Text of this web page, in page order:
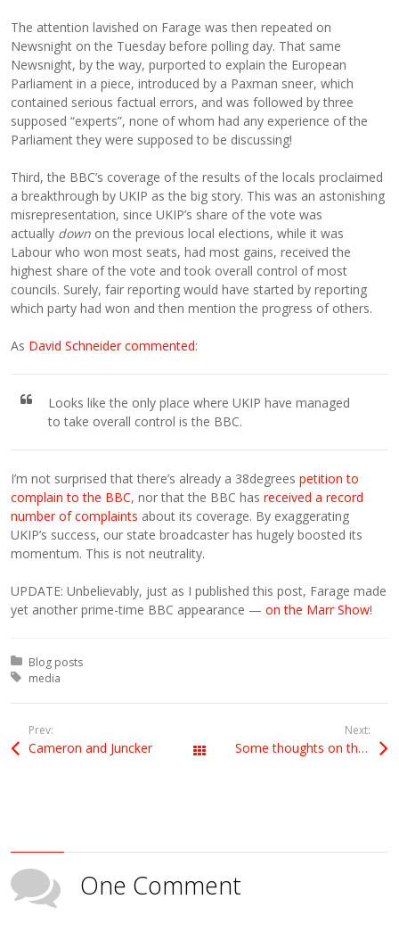
The attention lavished on Farage was then repeated on
Newsnight on the Tuesday before polling day. That same
Newsnight, by the way, purported to explain the European
Parliament in a piece, introduced by a Paxman sneer, which
contained serious factual errors, and was followed by three
supposed “experts”, none of whom had any experience of the
Parliament they were supposed to be discussing!
Third, the BBC’s coverage of the results of the locals proclaimed
a breakthrough by UKIP as the big story. This was an astonishing
misrepresentation, since UKIP’s share of the vote was
actually down on the previous local elections, while it was
Labour who won most seats, had most gains, received the
highest share of the vote and took overall control of most
councils. Surely, fair reporting would have started by reporting
which party had won and then mention the progress of others.
As David Schneider commented:
Looks like the only place where UKIP have managed
to take overall control is the BBC.
I’m not surprised that there’s already a 38degreespetition to
complain to the BBC, nor that the BBC hasreceived a record
number of complaints about its coverage. By exaggerating
UKIP’s success, our state broadcaster has hugely boosted its
momentum. This is not neutrality.
UPDATE: Unbelievably, just as I published this post, Farage made
yet another prime-time BBC appearance —on the Marr Show!
Posted in:
Blog posts
Tagged with:
media
Prev:
Cameron and Juncker All Posts
Next:
Some thoughts on the election results
One Comment